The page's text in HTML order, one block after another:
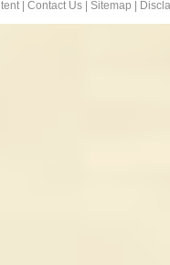
Contact Us Sitemap